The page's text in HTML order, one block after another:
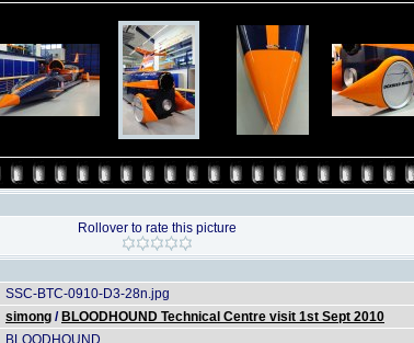
Rollover to rate this picture
SSC-BTC-0910-D3-28n.jpg
simong / BLOODHOUND Technical Centre visit 1st Sept 2010
BLOODHOUND